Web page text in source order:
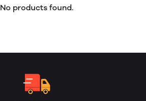
No products found.